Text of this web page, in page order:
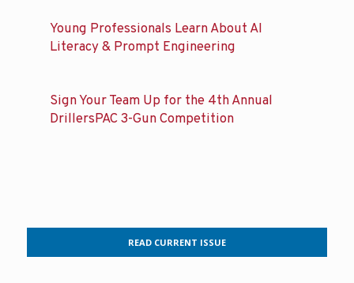
Young Professionals Learn About AI
Literacy & Prompt Engineering
Sign Your Team Up for the 4th Annual
DrillersPAC 3-Gun Competition
READ CURRENT ISSUE